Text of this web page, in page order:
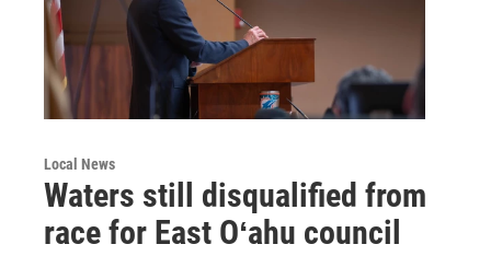
Local News
Waters still disqualified from
race for East Oʻahu council